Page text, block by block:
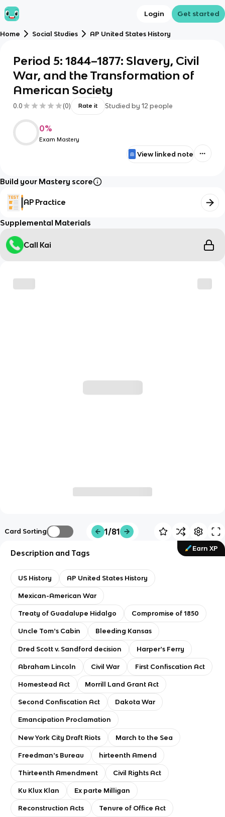
Login Get started
Home Social Studies AP United States History
Period 5: 1844–1877: Slavery, Civil
War, and the Transformation of
American Society
0.0 (0) Rate it Studied by 12 people
0%
Exam Mastery
View linked note
Build your Mastery score
AP Practice
Supplemental Materials
Call Kai
Card Sorting 1/81
Earn XP
Description and Tags
US History AP United States History
Mexican-American War
Treaty of Guadalupe Hidalgo Compromise of 1850
Uncle Tomʼs Cabin Bleeding Kansas
Dred Scott v. Sandford decision Harperʼs Ferry
Abraham Lincoln Civil War First Confiscation Act
Homestead Act Morrill Land Grant Act
Second Confiscation Act Dakota War
Emancipation Proclamation
New York City Draft Riots March to the Sea
Freedmanʼs Bureau hirteenth Amend
Thirteenth Amendment Civil Rights Act
Ku Klux Klan Ex parte Milligan
Reconstruction Acts Tenure of Office Act